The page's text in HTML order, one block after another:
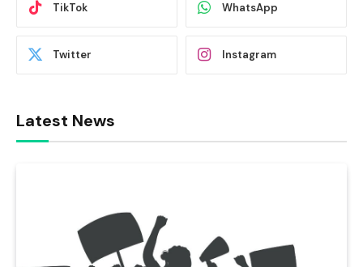
TikTok WhatsApp
Twitter Instagram
Latest News